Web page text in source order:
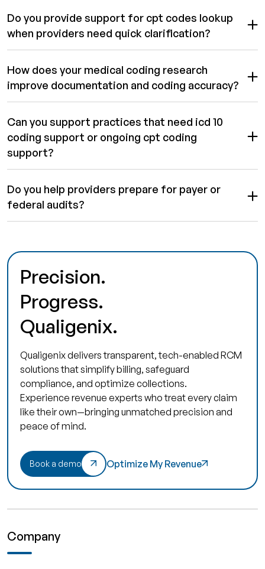
Do you provide support for cpt codes lookup
when providers need quick clarification?
How does your medical coding research
improve documentation and coding accuracy?
Can you support practices that need icd 10
coding support or ongoing cpt coding
support?
Do you help providers prepare for payer or
federal audits?
Precision.
Progress.
Qualigenix.
Qualigenix delivers transparent, tech-enabled RCM
solutions that simplify billing, safeguard
compliance, and optimize collections.
Experience revenue experts who treat every claim
like their own—bringing unmatched precision and
peace of mind.
Book a demo Optimize My Revenue
Company